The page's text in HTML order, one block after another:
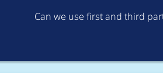
Can we use first and third